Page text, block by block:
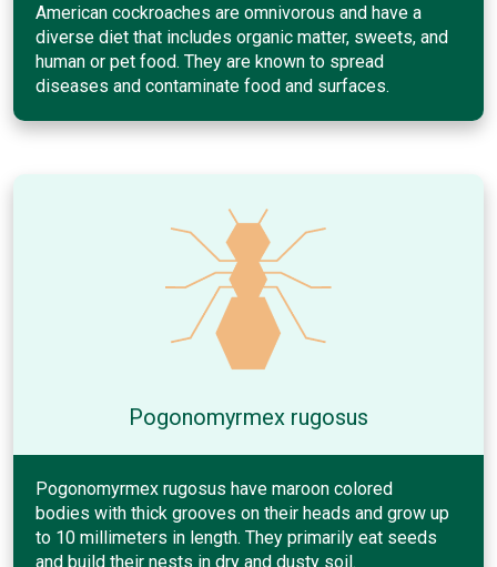
American cockroaches are omnivorous and have a
diverse diet that includes organic matter, sweets, and
human or pet food. They are known to spread
diseases and contaminate food and surfaces.
Pogonomyrmex rugosus
Pogonomyrmex rugosus have maroon colored
bodies with thick grooves on their heads and grow up
to 10 millimeters in length. They primarily eat seeds
and build their nests in dry and dusty soil.